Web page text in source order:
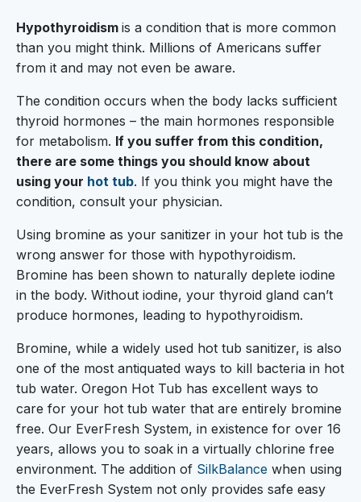
Hypothyroidism is a condition that is more common
than you might think. Millions of Americans suffer
from it and may not even be aware.
The condition occurs when the body lacks sufficient
thyroid hormones – the main hormones responsible
for metabolism. If you suffer from this condition,
there are some things you should know about
using your hot tub. If you think you might have the
condition, consult your physician.
Using bromine as your sanitizer in your hot tub is the
wrong answer for those with hypothyroidism.
Bromine has been shown to naturally deplete iodine
in the body. Without iodine, your thyroid gland can’t
produce hormones, leading to hypothyroidism.
Bromine, while a widely used hot tub sanitizer, is also
one of the most antiquated ways to kill bacteria in hot
tub water. Oregon Hot Tub has excellent ways to
care for your hot tub water that are entirely bromine
free. Our EverFresh System, in existence for over 16
years, allows you to soak in a virtually chlorine free
environment. The addition of SilkBalance when using
the EverFresh System not only provides safe easy